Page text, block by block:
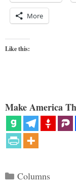
More
Like this:
Make America
Categories
Columns